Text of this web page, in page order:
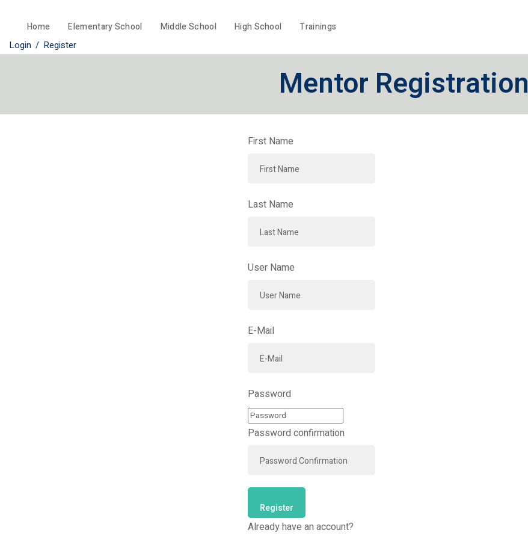
Home Elementary School Middle School High School Trainings
Login / Register
Mentor Registration
First Name
Last Name
User Name
E-Mail
Password
Password confirmation
Register
Already have an account?